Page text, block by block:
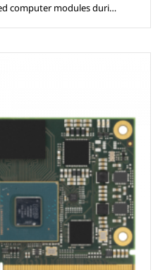
computer modules duri…